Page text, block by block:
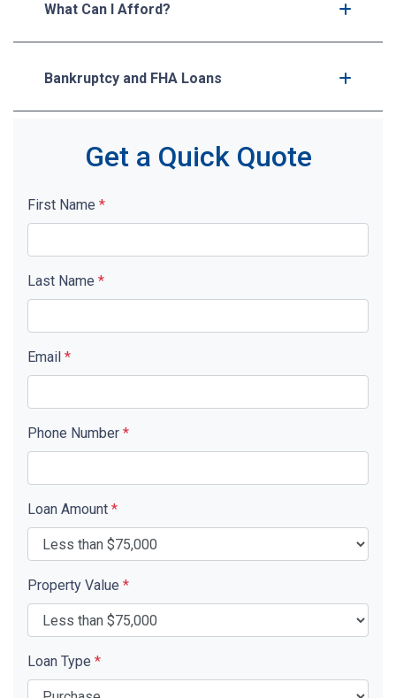
What Can I Afford?
Bankruptcy and FHA Loans
Get a Quick Quote
First Name *
Last Name *
Email *
Phone Number *
Loan Amount *
Property Value *
Loan Type *